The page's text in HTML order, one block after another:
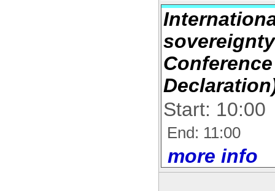
Start: 10:00
End: 11:00
more info